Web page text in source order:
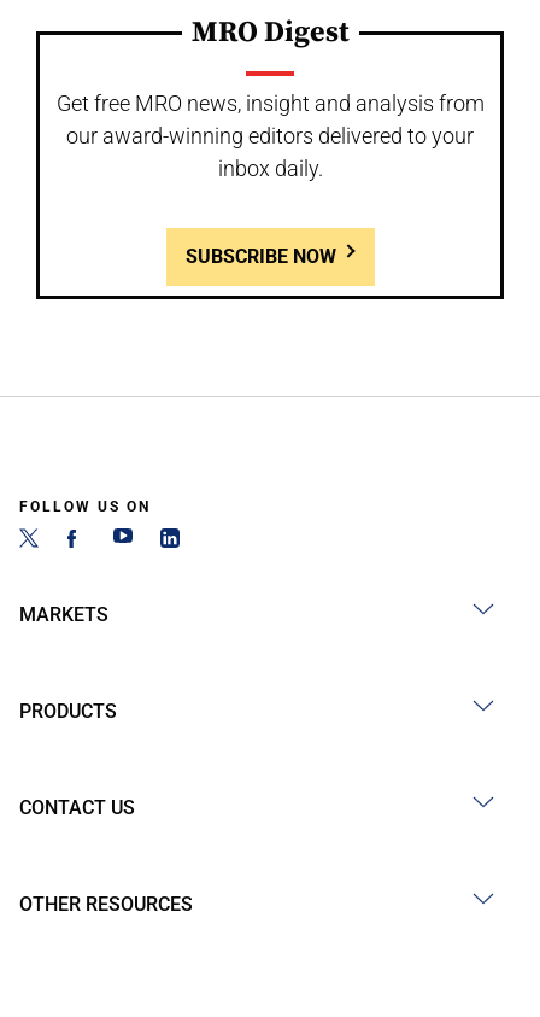
MRO Digest
Get free MRO news, insight and analysis from
our award-winning editors delivered to your
inbox daily.
SUBSCRIBE NOW
FOLLOW US ON
MARKETS
PRODUCTS
CONTACT US
OTHER RESOURCES